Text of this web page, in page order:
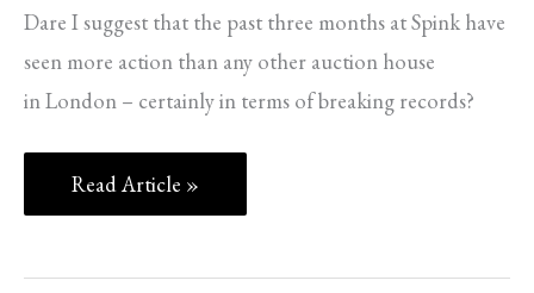
Dare I suggest that the past three months at Spink have
seen more action than any other auction house
in London – certainly in terms of breaking records?
Read Article »